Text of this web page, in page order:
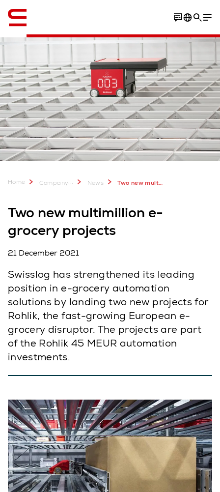
Pictures
Home Company... News Two new multimillion projects for Rohlik
Two new multimillion e-
grocery projects
21 December 2021
Swisslog has strengthened its leading
position in e-grocery automation
solutions by landing two new projects for
Rohlik, the fast-growing European e-
grocery disruptor. The projects are part
of the Rohlik 45 MEUR automation
investments.